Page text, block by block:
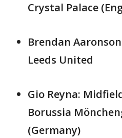
Crystal Palace
Brendan
Leeds United
Gio Reyna:
Borussia
(Germany)